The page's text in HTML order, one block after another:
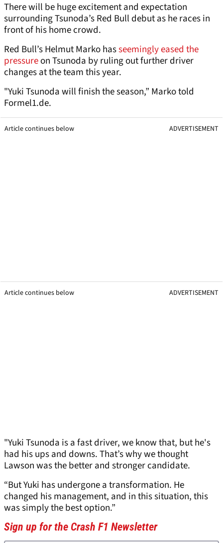
There will be huge excitement and expectation
surrounding Tsunoda’s Red Bull debut as he races in
front of his home crowd.
Red Bull’s Helmut Marko hasseemingly eased the
pressureon Tsunoda by ruling out further driver
changes at the team this year.
"Yuki Tsunoda will finish the season,” Marko told
Formel1.de.
Article continues below ADVERTISEMENT
Article continues below ADVERTISEMENT
"Yuki Tsunoda is a fast driver, we know that, but he's
had his ups and downs. That’s why we thought
Lawson was the better and stronger candidate.
“But Yuki has undergone a transformation. He
changed his management, and in this situation, this
was simply the best option.”
Sign up for the Crash F1 Newsletter